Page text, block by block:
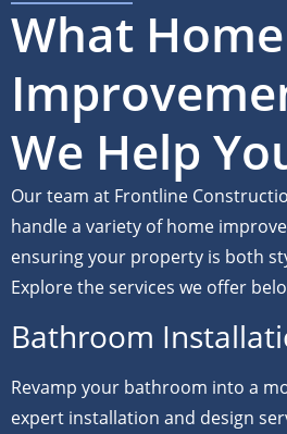
What Home
We Help
Our team at Frontline
handle a variety of home
ensuring your property is both
Explore the services we offer
Bathroom
Revamp your bathroom into a
expert installation and design